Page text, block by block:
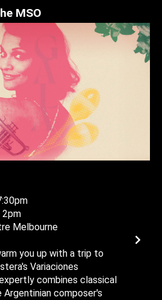
MSO
2pm
Melbourne
you up with a trip to
Variaciones
combines classical
Argentinian composer's